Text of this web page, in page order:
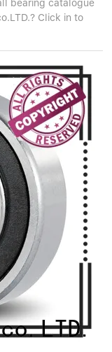
bearing catalogue
Click in to